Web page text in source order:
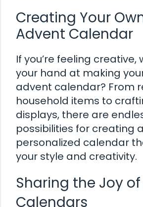
Creating Your
Advent Calendar
If you’re feeling creative,
your hand at making
advent calendar? From
household items to
displays, there are
possibilities for creating a
personalized calendar
your style and creativity.
Sharing the Joy
Calendars